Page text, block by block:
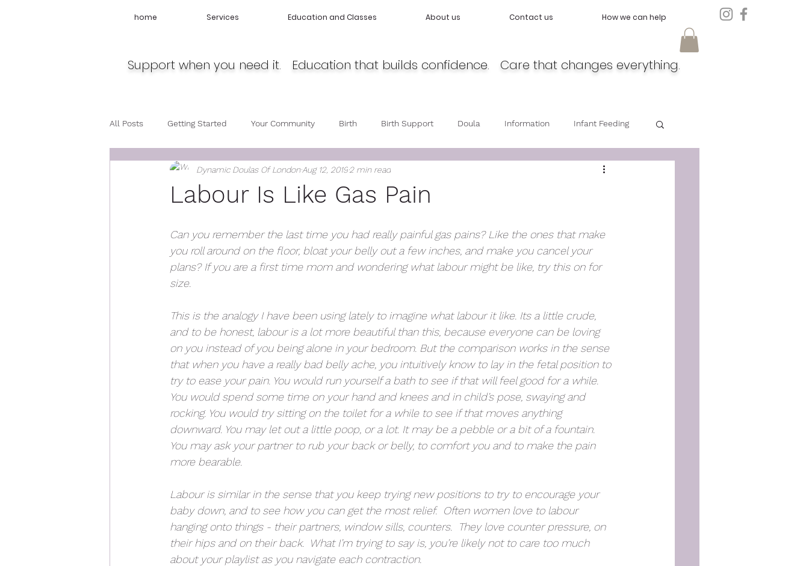
home Services Education and Classes About us Contact us How we can help
Support when you need it. Education that builds confidence. Care that changes everything.
All Posts Getting Started Your Community Birth Birth Support Doula Information Infant Feeding
Midwife Pregnancy Body Love Self love Feeding
Labour Is Like Gas Pain
Dynamic Doulas Of London Aug 12, 20192 min read
Can you remember the last time you had really painful gas pains? Like the ones that make
you roll around on the floor, bloat your belly out a few inches, and make you cancel your
plans? If you are a first time mom and wondering what labour might be like, try this on for
size.
This is the analogy I have been using lately to imagine what labour it like. Its a little crude,
and to be honest, labour is a lot more beautiful than this, because everyone can be loving
on you instead of you being alone in your bedroom. But the comparison works in the sense
that when you have a really bad belly ache, you intuitively know to lay in the fetal position to
try to ease your pain. You would run yourself a bath to see if that will feel good for a while.
You would spend some time on your hand and knees and in child’s pose, swaying and
rocking. You would try sitting on the toilet for a while to see if that moves anything
downward. You may let out a little poop, or a lot. It may be a pebble or a bit of a fountain.
You may ask your partner to rub your back or belly, to comfort you and to make the pain
more bearable.
Labour is similar in the sense that you keep trying new positions to try to encourage your
baby down, and to see how you can get the most relief.  Often women love to labour
hanging onto things - their partners, window sills, counters.  They love counter pressure, on
their hips and on their back.  What I’m trying to say is, you’re likely not to care too much
about your playlist as you navigate each contraction.